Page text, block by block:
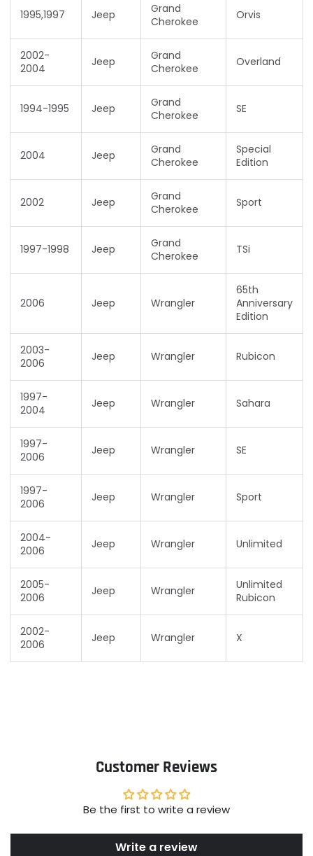
1995,1997 Jeep
Grand
Cherokee
Orvis
2002-
2004
Jeep
Grand
Cherokee
Overland
1994-1995 Jeep
Grand
Cherokee
SE
2004 Jeep
Grand
Cherokee
Special
Edition
2002 Jeep
Grand
Cherokee
Sport
1997-1998 Jeep
Grand
Cherokee
TSi
2006 Jeep Wrangler
65th
Anniversary
Edition
2003-
2006
Jeep Wrangler Rubicon
1997-
2004
Jeep Wrangler Sahara
1997-
2006
Jeep Wrangler SE
1997-
2006
Jeep Wrangler Sport
2004-
2006
Jeep Wrangler Unlimited
2005-
2006
Jeep Wrangler
Unlimited
Rubicon
2002-
2006
Jeep Wrangler X
Customer Reviews
Be the first to write a review
Write a review